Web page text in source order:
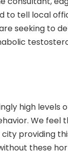
to tell local
seeking to
high levels
We feel
providing
these